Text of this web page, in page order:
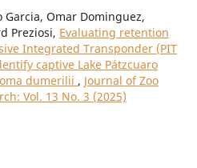
Garcia, Omar Dominguez,
Preziosi, Evaluating retention
Integrated Transponder (PIT
captive Lake Pátzcuaro
dumerilii , Journal of Zoo
Vol. 13 No. 3 (2025)